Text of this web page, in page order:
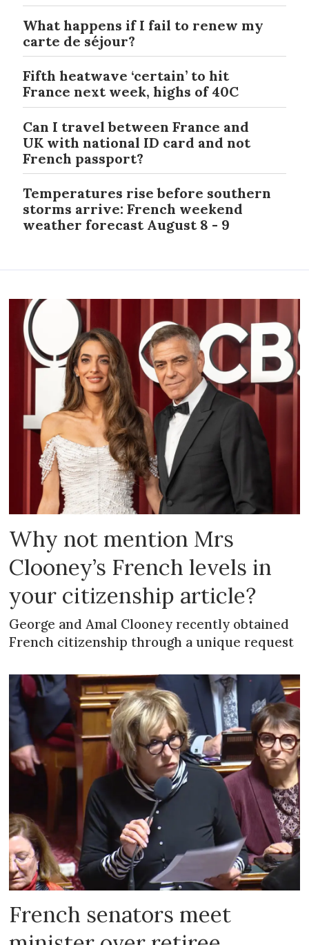
What happens if I fail to renew my
carte de séjour?
Fifth heatwave ‘certain’ to hit
France next week, highs of 40C
Can I travel between France and
UK with national ID card and not
French passport?
Temperatures rise before southern
storms arrive: French weekend
weather forecast August 8 - 9
Why not mention Mrs
Clooney’s French levels in
your citizenship article?
George and Amal Clooney recently obtained
French citizenship through a unique request
French senators meet